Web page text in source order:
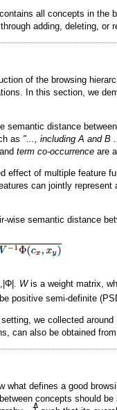
all concepts in the
adding, deleting, or
of the browsing
In this section, we
semantic distance
as "..., including A and B
and term co-occurrence are
of multiple feature
can jointly
wise semantic distance
Wis a weight matrix,
positive semi-definite
we collected around
can also be obtained
defines a good
concepts should
∧